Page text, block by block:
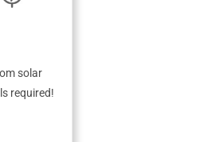
solar
required!